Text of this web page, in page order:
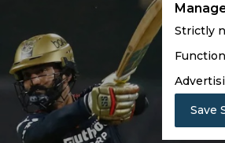
Strictly
Save